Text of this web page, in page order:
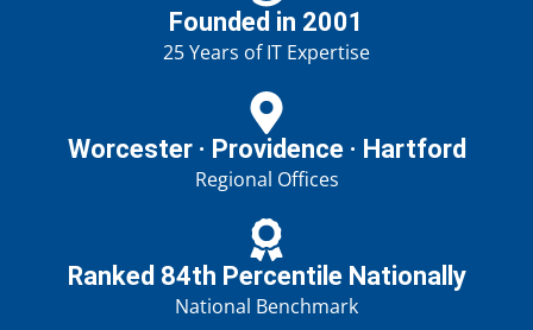
Founded in 2001
25 Years of IT Expertise
Worcester · Providence · Hartford
Regional Offices
Ranked 84th Percentile Nationally
National Benchmark